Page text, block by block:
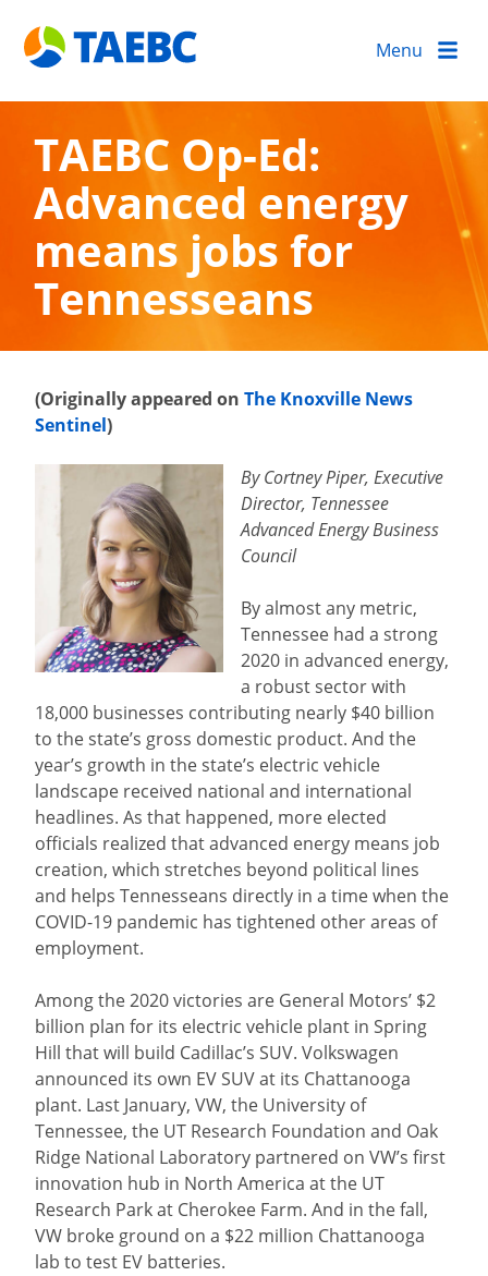
Menu
TAEBC Op-Ed:
Advanced energy
means jobs for
Tennesseans
(Originally appeared on The Knoxville News
Sentinel)
By Cortney Piper, Executive
Director, Tennessee
Advanced Energy Business
Council
By almost any metric,
Tennessee had a strong
2020 in advanced energy,
a robust sector with
18,000 businesses contributing nearly $40 billion
to the state’s gross domestic product. And the
year’s growth in the state’s electric vehicle
landscape received national and international
headlines. As that happened, more elected
officials realized that advanced energy means job
creation, which stretches beyond political lines
and helps Tennesseans directly in a time when the
COVID-19 pandemic has tightened other areas of
employment.
Among the 2020 victories are General Motors’ $2
billion plan for its electric vehicle plant in Spring
Hill that will build Cadillac’s SUV. Volkswagen
announced its own EV SUV at its Chattanooga
plant. Last January, VW, the University of
Tennessee, the UT Research Foundation and Oak
Ridge National Laboratory partnered on VW’s first
innovation hub in North America at the UT
Research Park at Cherokee Farm. And in the fall,
VW broke ground on a $22 million Chattanooga
lab to test EV batteries.